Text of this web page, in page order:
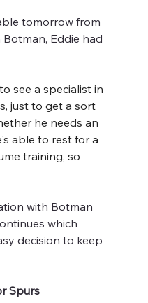
tomorrow from
Eddie had
see a specialist in
just to get a sort
he needs an
able to rest for a
training, so
with Botman
which
decision to keep
Spurs